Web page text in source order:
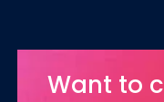
Want to